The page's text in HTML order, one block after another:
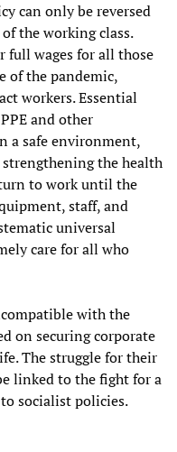
can only be reversed
the working class.
full wages for all those
of the pandemic,
workers. Essential
and other
a safe environment,
the health
to work until the
staff, and
universal
care for all who
with the
on securing corporate
The struggle for their
linked to the fight for a
socialist policies.